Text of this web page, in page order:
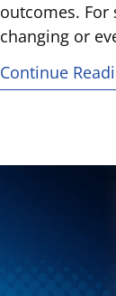
outcomes.
changing or
Continue